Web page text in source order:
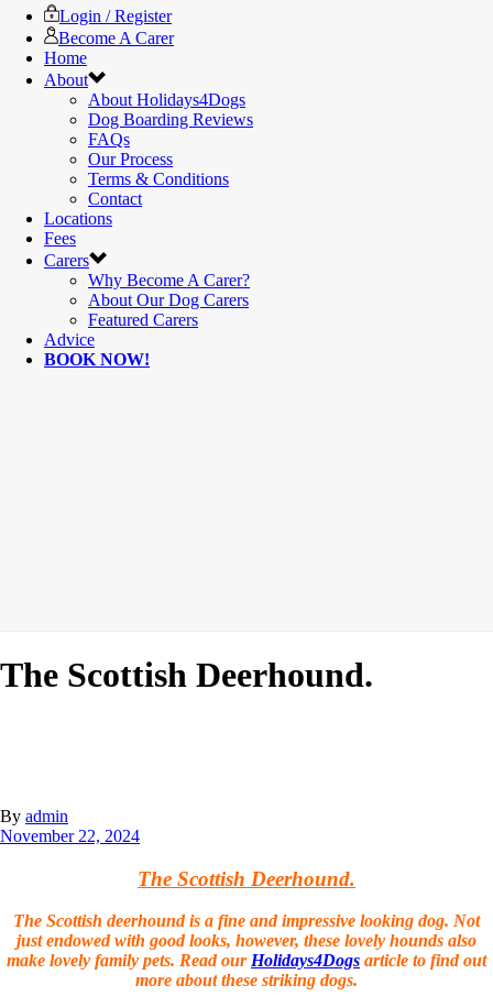
Login / Register
Become A Carer
Home
About
About Holidays4Dogs
Dog Boarding Reviews
FAQs
Our Process
Terms & Conditions
Contact
Locations
Fees
Carers
Why Become A Carer?
About Our Dog Carers
Featured Carers
Advice
BOOK NOW!
The Scottish Deerhound.
By admin
November 22, 2024
The Scottish Deerhound.
The Scottish deerhound is a fine and impressive looking dog. Not
just endowed with good looks, however, these lovely hounds also
make lovely family pets. Read our Holidays4Dogs article to find out
more about these striking dogs.